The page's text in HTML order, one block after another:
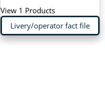
View 1 Products
Livery/operator fact file